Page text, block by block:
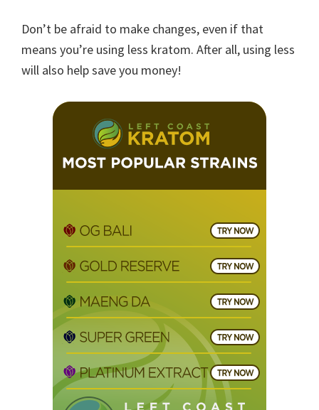
Don’t be afraid to make changes, even if that
means you’re using less kratom. After all, using less
will also help save you money!